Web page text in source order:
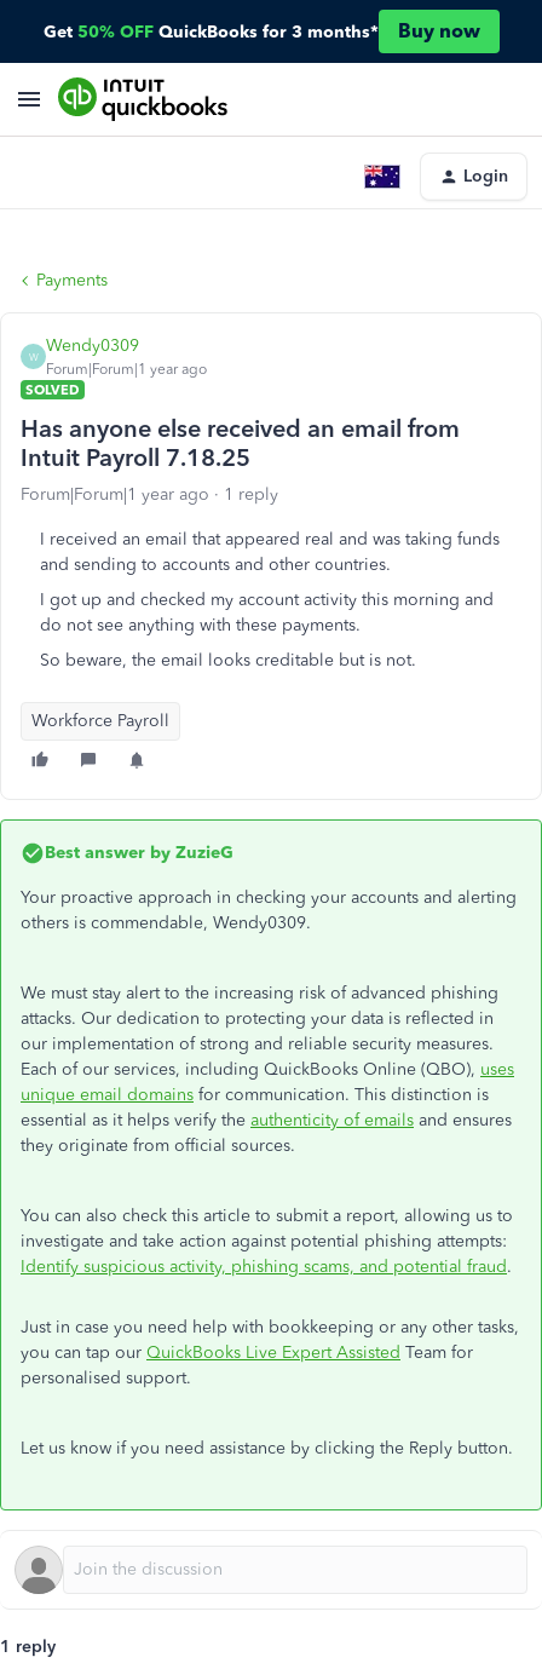
Get 50% OFF QuickBooks for 3 months* Buy now
Login
Payments
W
Wendy0309
Forum|Forum|1 year ago
SOLVED
Has anyone else received an email from
Intuit Payroll 7.18.25
Forum|Forum|1 year ago 1 reply
I received an email that appeared real and was taking funds
and sending to accounts and other countries.
I got up and checked my account activity this morning and
do not see anything with these payments.
So beware, the email looks creditable but is not.
Workforce Payroll
Best answer by ZuzieG
Your proactive approach in checking your accounts and alerting
others is commendable, Wendy0309.
We must stay alert to the increasing risk of advanced phishing
attacks. Our dedication to protecting your data is reflected in
our implementation of strong and reliable security measures.
Each of our services, including QuickBooks Online (QBO), uses
unique email domains for communication. This distinction is
essential as it helps verify the authenticity of emails and ensures
they originate from official sources.
You can also check this article to submit a report, allowing us to
investigate and take action against potential phishing attempts:
Identify suspicious activity, phishing scams, and potential fraud.
Just in case you need help with bookkeeping or any other tasks,
you can tap our QuickBooks Live Expert Assisted Team for
personalised support.
Let us know if you need assistance by clicking the Reply button.
1 reply